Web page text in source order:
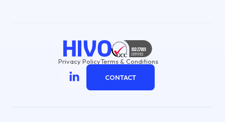
Privacy PolicyTerms & Conditions
CONTACT